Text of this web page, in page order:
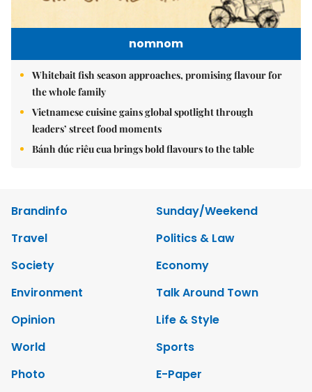
nomnom
Whitebait fish season approaches, promising flavour for
the whole family
Vietnamese cuisine gains global spotlight through
leaders’ street food moments
Bánh đúc riêu cua brings bold flavours to the table
Brandinfo
Sunday/Weekend
Travel
Politics & Law
Society
Economy
Environment
Talk Around Town
Opinion
Life & Style
World
Sports
Photo
E-Paper